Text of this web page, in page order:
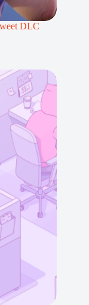
DLC